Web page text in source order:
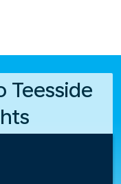
Teesside